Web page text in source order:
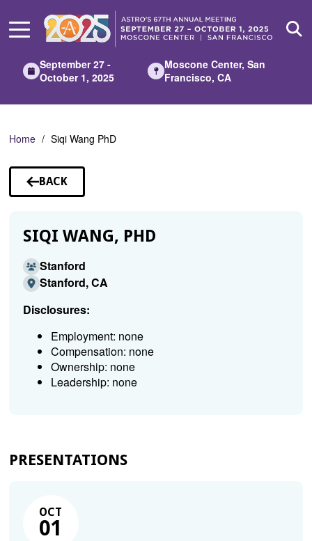
Main
September 27 -
October 1, 2025
Moscone Center, San
Francisco, CA
Home Siqi Wang PhD
BACK
TO
SIQI WANG, PHD
Stanford
Stanford, CA
Disclosures:
Employment: none
Compensation: none
Ownership: none
Leadership: none
PRESENTATIONS
OCT
01